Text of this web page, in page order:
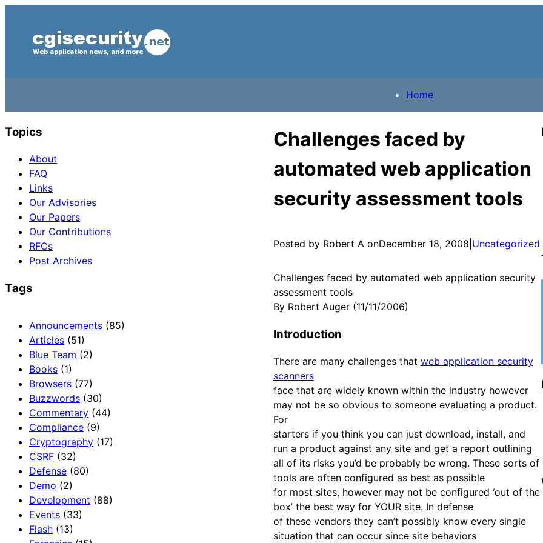
Home
Topics
About
FAQ
Links
Our Advisories
Our Papers
Our Contributions
RFCs
Post Archives
Tags
Announcements (85)
Articles (51)
Blue Team (2)
Books (1)
Browsers (77)
Buzzwords (30)
Commentary (44)
Compliance (9)
Cryptography (17)
CSRF (32)
Defense (80)
Demo (2)
Development (88)
Events (33)
Flash (13)
Challenges faced by
automated web application
security assessment tools
Posted by Robert A onDecember 18, 2008 Uncategorized
Challenges faced by automated web application security
assessment tools
By Robert Auger (11/11/2006)
Introduction
There are many challenges that web application security
scanners
face that are widely known within the industry however
may not be so obvious to someone evaluating a product.
For
starters if you think you can just download, install, and
run a product against any site and get a report outlining
all of its risks you’d be probably be wrong. These sorts of
tools are often configured as best as possible
for most sites, however may not be configured ‘out of the
box’ the best way for YOUR site. In defense
of these vendors they can’t possibly know every single
situation that can occur since site behaviors